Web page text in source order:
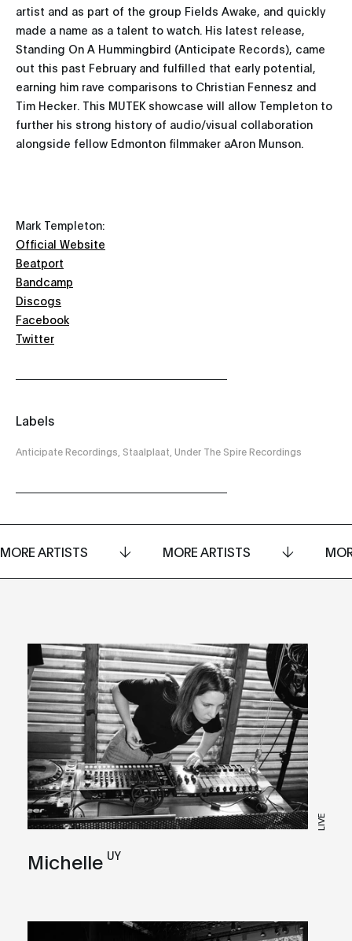
artist and as part of the group Fields Awake, and quickly
made a name as a talent to watch. His latest release,
Standing On A Hummingbird (Anticipate Records), came
out this past February and fulfilled that early potential,
earning him rave comparisons to Christian Fennesz and
Tim Hecker. This MUTEK showcase will allow Templeton to
further his strong history of audio/visual collaboration
alongside fellow Edmonton filmmaker aAron Munson.
Mark Templeton:
Official Website
Beatport
Bandcamp
Discogs
Facebook
Twitter
Labels
Anticipate Recordings, Staalplaat, Under The Spire Recordings
MORE ARTISTS MORE ARTISTS
LIVE
Michelle UY